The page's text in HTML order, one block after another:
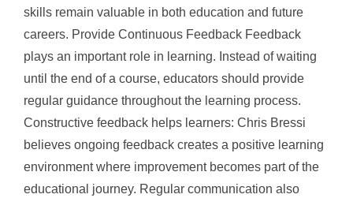
skills remain valuable in both education and future
careers. Provide Continuous Feedback Feedback
plays an important role in learning. Instead of waiting
until the end of a course, educators should provide
regular guidance throughout the learning process.
Constructive feedback helps learners: Chris Bressi
believes ongoing feedback creates a positive learning
environment where improvement becomes part of the
educational journey. Regular communication also